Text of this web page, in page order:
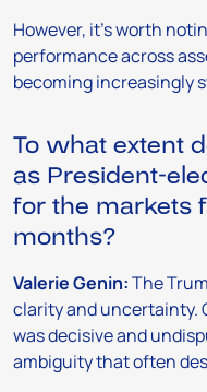
However, it’s worth
performance across
becoming increasingly
To what extent
as President-
for the markets
months?
Valerie Genin:The
clarity and uncertainty.
was decisive and
ambiguity that often